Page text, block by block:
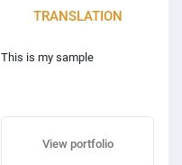
TRANSLATION
This is my sample
View portfolio